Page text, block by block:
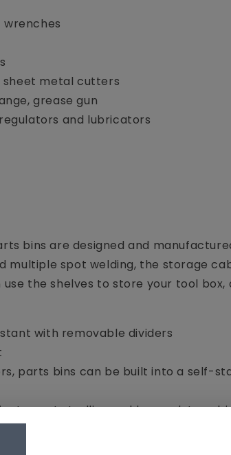
sheet metal cutters
grease gun
and lubricators
bins are designed and
multiple spot welding, the storage
the shelves to store your tool box,
with removable dividers
parts bins can be built into a self-
parts trollies and heavy duty